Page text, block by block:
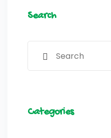
Search
Categories